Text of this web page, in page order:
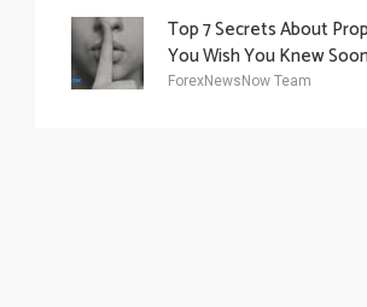
Top 7 Secrets About
You Wish You Knew
ForexNewsNow Team